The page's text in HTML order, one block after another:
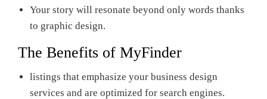
Your story will resonate beyond only words thanks
to graphic design.
The Benefits of MyFinder
listings that emphasize your business design
services and are optimized for search engines.